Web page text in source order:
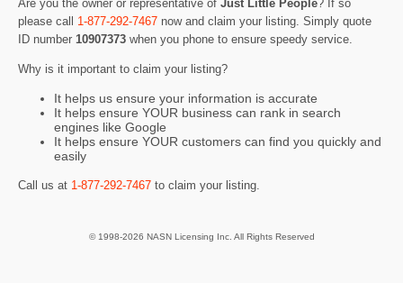
Are you the owner or representative of Just Little People? If so
please call 1-877-292-7467 now and claim your listing. Simply quote
ID number 10907373 when you phone to ensure speedy service.
Why is it important to claim your listing?
It helps us ensure your information is accurate
It helps ensure YOUR business can rank in search
engines like Google
It helps ensure YOUR customers can find you quickly and
easily
Call us at 1-877-292-7467 to claim your listing.
© 1998-2026 NASN Licensing Inc. All Rights Reserved